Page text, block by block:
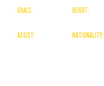
HEIGHT:
GOALS:
NATIONALITY:
ASSIST: